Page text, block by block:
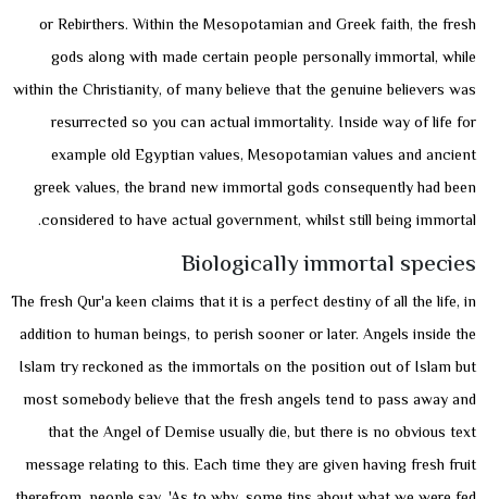
or Rebirthers. Within the Mesopotamian and Greek faith, the fresh
gods along with made certain people personally immortal, while
within the Christianity, of many believe that the genuine believers was
resurrected so you can actual immortality. Inside way of life for
example old Egyptian values, Mesopotamian values and ancient
greek values, the brand new immortal gods consequently had been
considered to have actual government, whilst still being immortal.
Biologically immortal species
The fresh Qur'a keen claims that it is a perfect destiny of all the life, in
addition to human beings, to perish sooner or later. Angels inside the
Islam try reckoned as the immortals on the position out of Islam but
most somebody believe that the fresh angels tend to pass away and
that the Angel of Demise usually die, but there is no obvious text
message relating to this. Each time they are given having fresh fruit